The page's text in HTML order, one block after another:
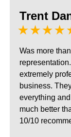
Trent
Was more
extremely
business.
everything
much better
10/10